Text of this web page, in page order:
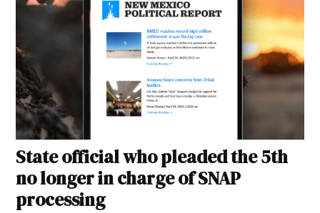
State official who pleaded the 5th
no longer in charge of SNAP
processing